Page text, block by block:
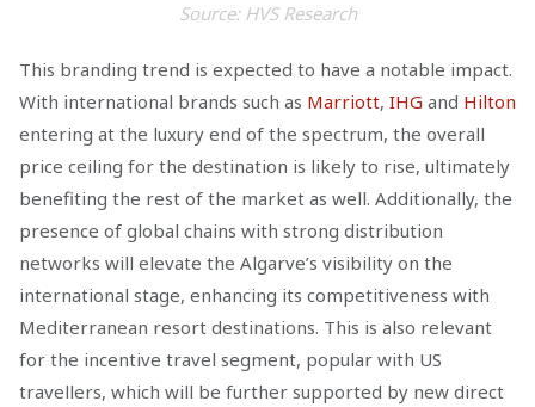
Source: HVS Research
This branding trend is expected to have a notable impact.
With international brands such as Marriott, IHG and Hilton
entering at the luxury end of the spectrum, the overall
price ceiling for the destination is likely to rise, ultimately
benefiting the rest of the market as well. Additionally, the
presence of global chains with strong distribution
networks will elevate the Algarve’s visibility on the
international stage, enhancing its competitiveness with
Mediterranean resort destinations. This is also relevant
for the incentive travel segment, popular with US
travellers, which will be further supported by new direct